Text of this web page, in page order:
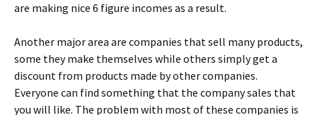
are making nice 6 figure incomes as a result.
Another major area are companies that sell many products,
some they make themselves while others simply get a
discount from products made by other companies.
Everyone can find something that the company sales that
you will like. The problem with most of these companies is